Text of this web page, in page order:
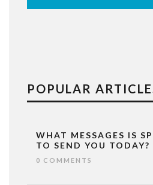
POPULAR
WHAT MESSAGES IS
TO SEND YOU TODAY?
0 COMMENTS